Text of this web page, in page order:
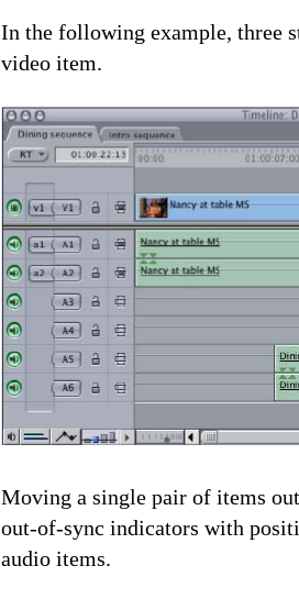
In the following example, three
video item.
Moving a single pair of items
out-of-sync indicators with
audio items.